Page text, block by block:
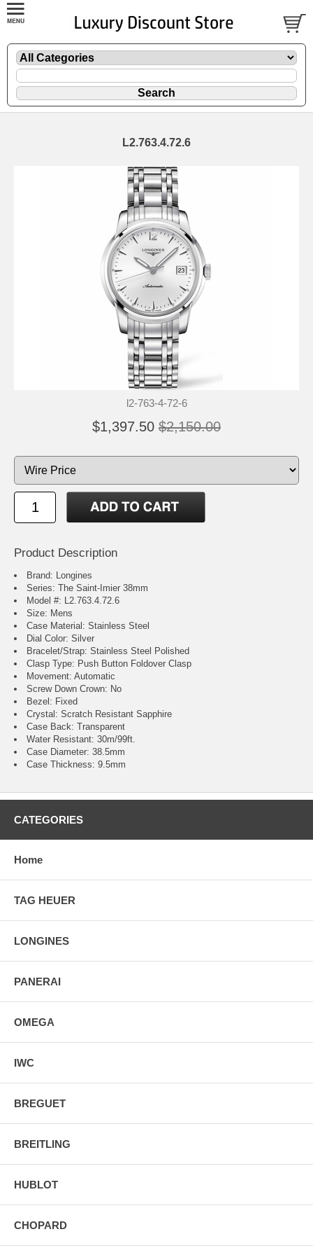
L2.763.4.72.6
l2-763-4-72-6
$1,397.50 $2,150.00
Product Description
Brand: Longines
Series: The Saint-Imier 38mm
Model #: L2.763.4.72.6
Size: Mens
Case Material: Stainless Steel
Dial Color: Silver
Bracelet/Strap: Stainless Steel Polished
Clasp Type: Push Button Foldover Clasp
Movement: Automatic
Screw Down Crown: No
Bezel: Fixed
Crystal: Scratch Resistant Sapphire
Case Back: Transparent
Water Resistant: 30m/99ft.
Case Diameter: 38.5mm
Case Thickness: 9.5mm
CATEGORIES
Home
TAG HEUER
LONGINES
PANERAI
OMEGA
IWC
BREGUET
BREITLING
HUBLOT
CHOPARD